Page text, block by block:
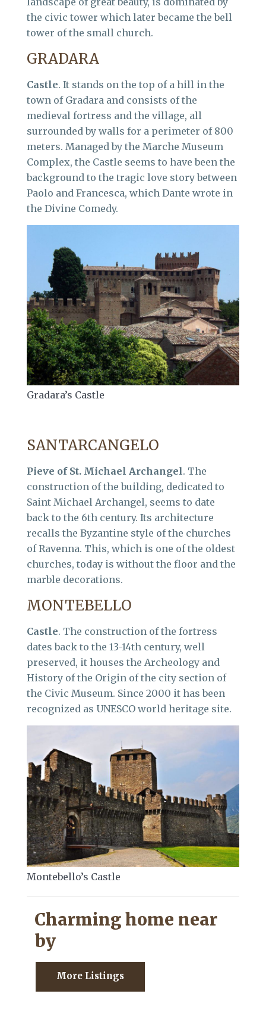
the civic tower which later became the bell
tower of the small church.
GRADARA
Castle. It stands on the top of a hill in the
town of Gradara and consists of the
medieval fortress and the village, all
surrounded by walls for a perimeter of 800
meters. Managed by the Marche Museum
Complex, the Castle seems to have been the
background to the tragic love story between
Paolo and Francesca, which Dante wrote in
the Divine Comedy.
Gradara’s Castle
SANTARCANGELO
Pieve of St. Michael Archangel. The
construction of the building, dedicated to
Saint Michael Archangel, seems to date
back to the 6th century. Its architecture
recalls the Byzantine style of the churches
of Ravenna. This, which is one of the oldest
churches, today is without the floor and the
marble decorations.
MONTEBELLO
Castle. The construction of the fortress
dates back to the 13-14th century, well
preserved, it houses the Archeology and
History of the Origin of the city section of
the Civic Museum. Since 2000 it has been
recognized as UNESCO world heritage site.
Montebello’s Castle
Charming home near
by
More Listings